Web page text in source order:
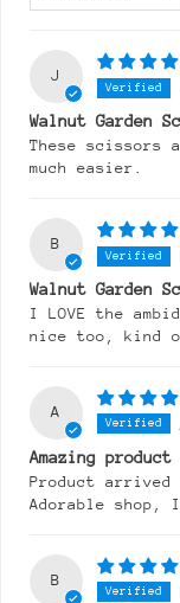
J
Walnut Garden
These scissors
much easier.
B
Walnut Garden
I LOVE the
nice too, kind
A
Amazing
Product
Adorable
B